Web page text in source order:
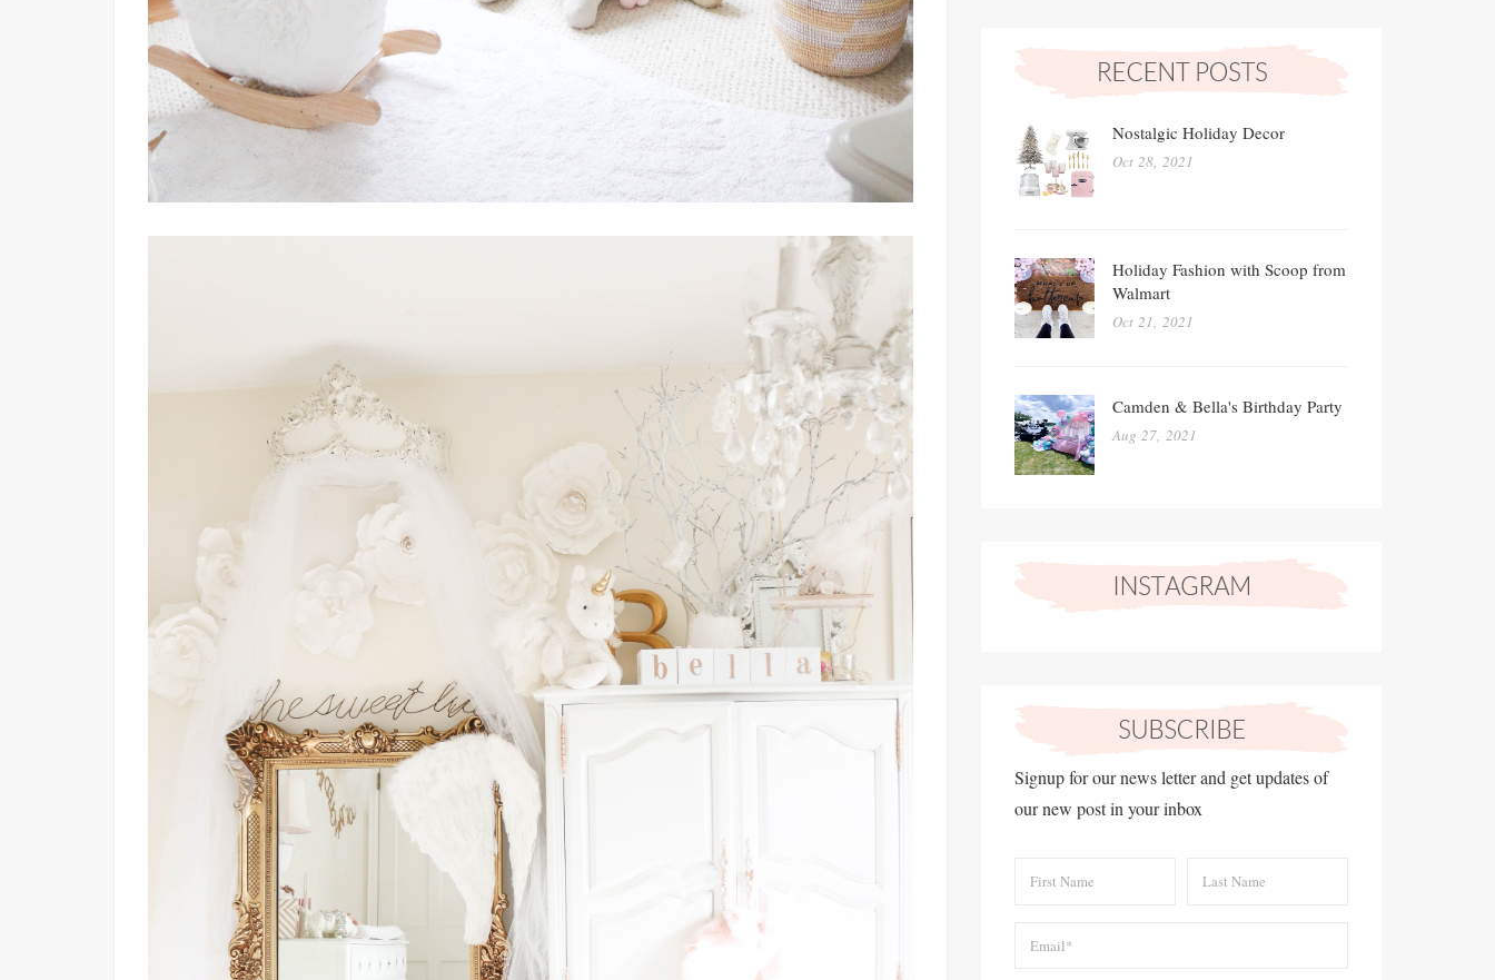
Nostalgic Holiday Decor
Oct 28, 2021
Holiday Fashion with Scoop from
Walmart
Oct 21, 2021
Camden & Bella's Birthday Party
Aug 27, 2021
Signup for our news letter and get updates of
our new post in your inbox